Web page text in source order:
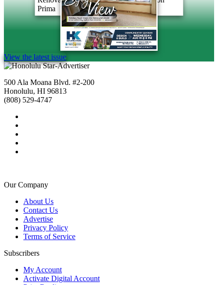
View the latest issue
500 Ala Moana Blvd. #2-200
Honolulu, HI 96813
(808) 529-4747
Our Company
About Us
Contact Us
Advertise
Privacy Policy
Terms of Service
Subscribers
My Account
Activate Digital Account